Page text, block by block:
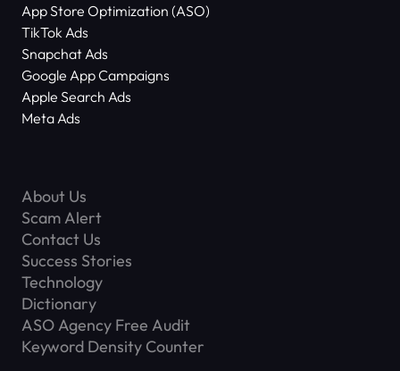
App Store Optimization (ASO)
TikTok Ads
Snapchat Ads
Google App Campaigns
Apple Search Ads
Meta Ads
About Us
Scam Alert
Contact Us
Success Stories
Technology
Dictionary
ASO Agency Free Audit
Keyword Density Counter